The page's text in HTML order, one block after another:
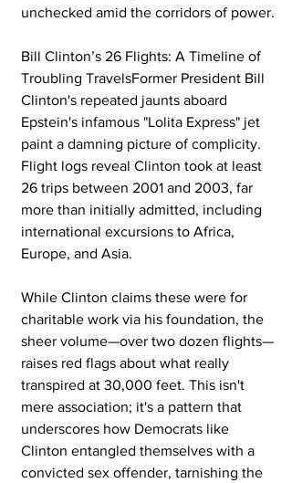
unchecked amid the corridors of power.
Bill Clinton’s 26 Flights: A Timeline of
Troubling TravelsFormer President Bill
Clinton's repeated jaunts aboard
Epstein's infamous "Lolita Express" jet
paint a damning picture of complicity.
Flight logs reveal Clinton took at least
26 trips between 2001 and 2003, far
more than initially admitted, including
international excursions to Africa,
Europe, and Asia.
While Clinton claims these were for
charitable work via his foundation, the
sheer volume—over two dozen flights—
raises red flags about what really
transpired at 30,000 feet. This isn't
mere association; it's a pattern that
underscores how Democrats like
Clinton entangled themselves with a
convicted sex offender, tarnishing the